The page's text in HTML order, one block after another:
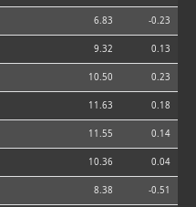
6.83 -0.23
9.32 0.13
10.50 0.23
11.63 0.18
11.55 0.14
10.36 0.04
8.38 -0.51